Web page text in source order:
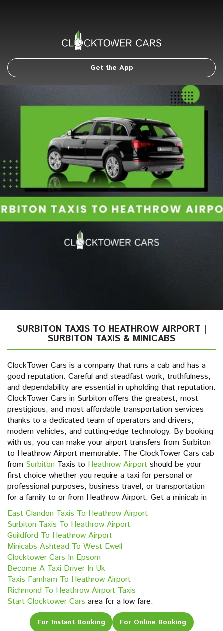
Get the App
SURBITON TAXIS TO HEATHROW AIRPORT |
SURBITON TAXIS & MINICABS
ClockTower Cars is a company that runs a cab and has a
good reputation. Careful and steadfast work, truthfulness,
and dependability are essential in upholding that reputation.
ClockTower Cars in Surbiton offers the greatest, most
prestigious, and most affordable transportation services
thanks to a dedicated team of operators and drivers,
modern vehicles, and cutting-edge technology. By booking
with us, you can make your airport transfers from Surbiton
to Heathrow Airport memorable. The ClockTower Cars cab
from Surbiton Taxis to Heathrow Airport should be your
first choice whether you require a taxi for personal or
professional purposes, business travel, or transportation
for a family to or from Heathrow Airport. Get a minicab in
East Clandon Taxis To Heathrow Airport
Surbiton Taxis To Heathrow Airport
Guildford To Heathrow Airport
Minicabs Ashtead To West Ewell
Clocktower Cars In Epsom
Become A Taxi Driver In Uk
Taxis Farnham To Heathrow Airport
Richmond To Heathrow Airport Taxis
Start Clocktower Cars area for a low fare.
For Instant Booking For Online Booking